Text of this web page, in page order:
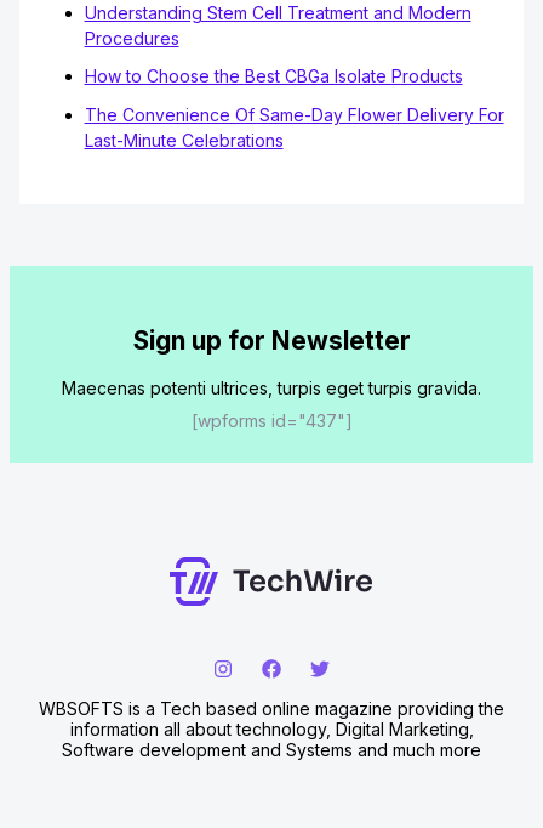
Understanding Stem Cell Treatment and Modern
Procedures
How to Choose the Best CBGa Isolate Products
The Convenience Of Same-Day Flower Delivery For
Last-Minute Celebrations
Sign up for Newsletter
Maecenas potenti ultrices, turpis eget turpis gravida.
[wpforms id="437"]
WBSOFTS is a Tech based online magazine providing the
information all about technology, Digital Marketing,
Software development and Systems and much more